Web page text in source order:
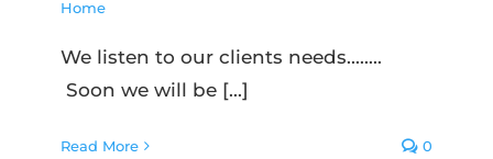
Home
We listen to our clients needs........
Soon we will be [...]
Read More 0